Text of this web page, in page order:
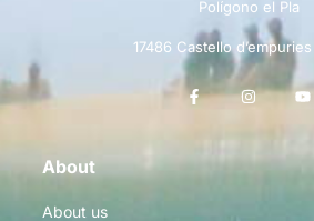
Polígono el Pla
17486 Castello
About
About us